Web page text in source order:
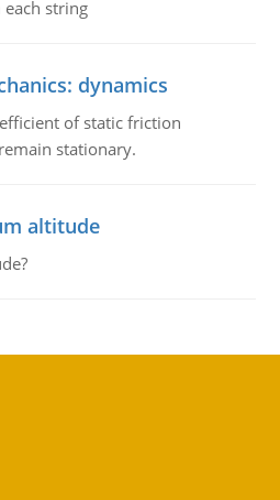
string
dynamics
of static friction
stationary.
altitude